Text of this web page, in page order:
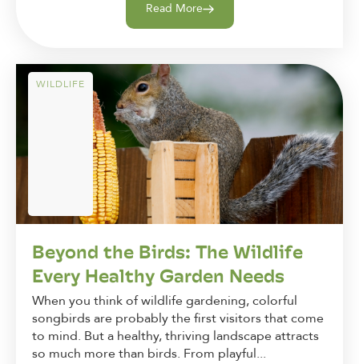
Read More
WILDLIFE
Beyond the Birds: The Wildlife
Every Healthy Garden Needs
When you think of wildlife gardening, colorful
songbirds are probably the first visitors that come
to mind. But a healthy, thriving landscape attracts
so much more than birds. From playful...